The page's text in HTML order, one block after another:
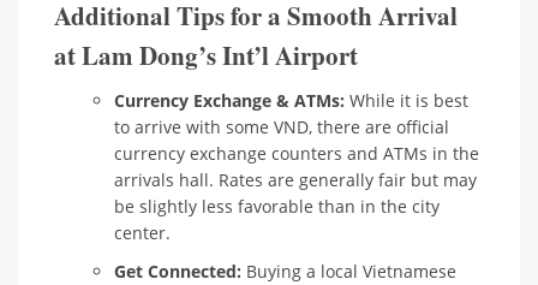
Additional Tips for a Smooth Arrival
at Lam Dong’s Int’l Airport
Currency Exchange & ATMs: While it is best
to arrive with some VND, there are official
currency exchange counters and ATMs in the
arrivals hall. Rates are generally fair but may
be slightly less favorable than in the city
center.
Get Connected: Buying a local Vietnamese